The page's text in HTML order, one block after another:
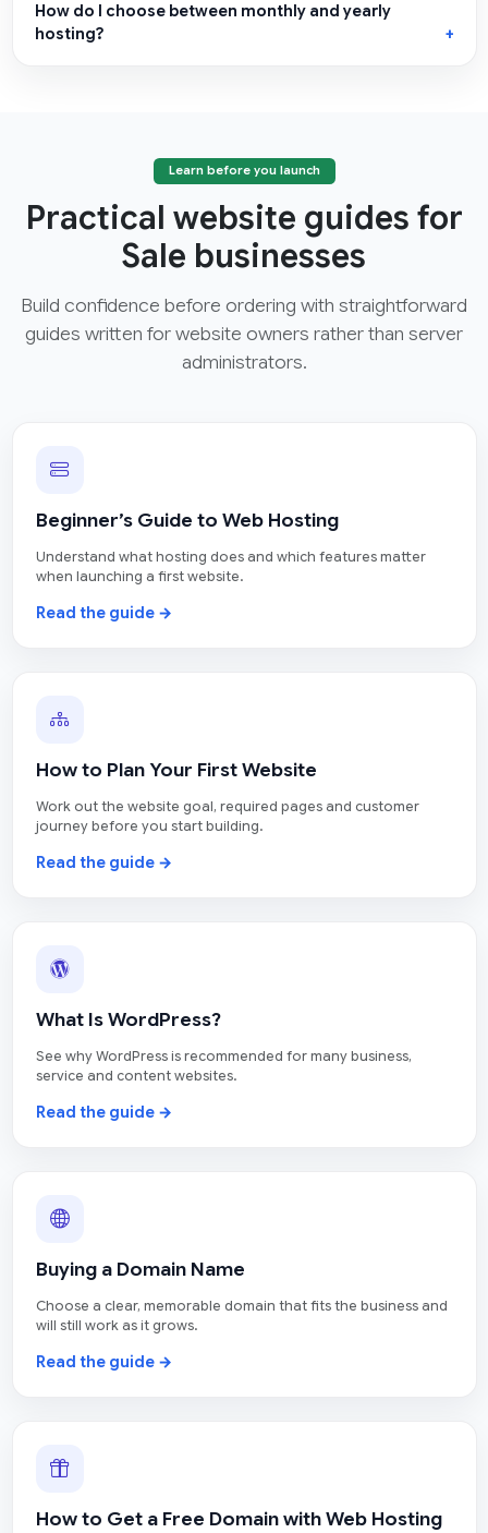
How do I choose between monthly and yearly
hosting?
Learn before you launch
Practical website guides for
Sale businesses
Build confidence before ordering with straightforward
guides written for website owners rather than server
administrators.
Beginner’s Guide to Web Hosting
Understand what hosting does and which features matter
when launching a first website.
Read the guide →
How to Plan Your First Website
Work out the website goal, required pages and customer
journey before you start building.
Read the guide →
What Is WordPress?
See why WordPress is recommended for many business,
service and content websites.
Read the guide →
Buying a Domain Name
Choose a clear, memorable domain that fits the business and
will still work as it grows.
Read the guide →
How to Get a Free Domain with Web Hosting